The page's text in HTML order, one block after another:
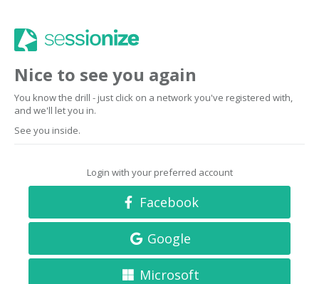
Nice to see you again
You know the drill - just click on a network you've registered with,
and we'll let you in.
See you inside.
Login with your preferred account
Facebook
Google
Microsoft